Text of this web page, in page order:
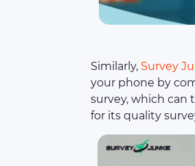
Similarly, Survey
your phone by
survey, which can
for its quality